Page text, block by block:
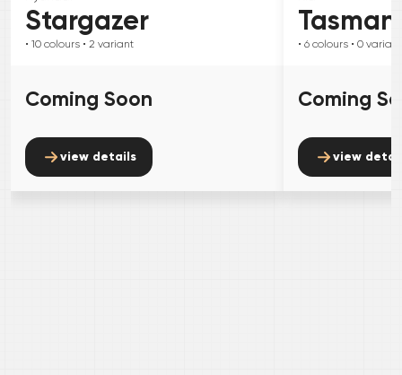
Stargazer
• 10 colours • 2 variant
Coming Soon
view details
Tasman
• 6 colours • 0 variant
Coming
view